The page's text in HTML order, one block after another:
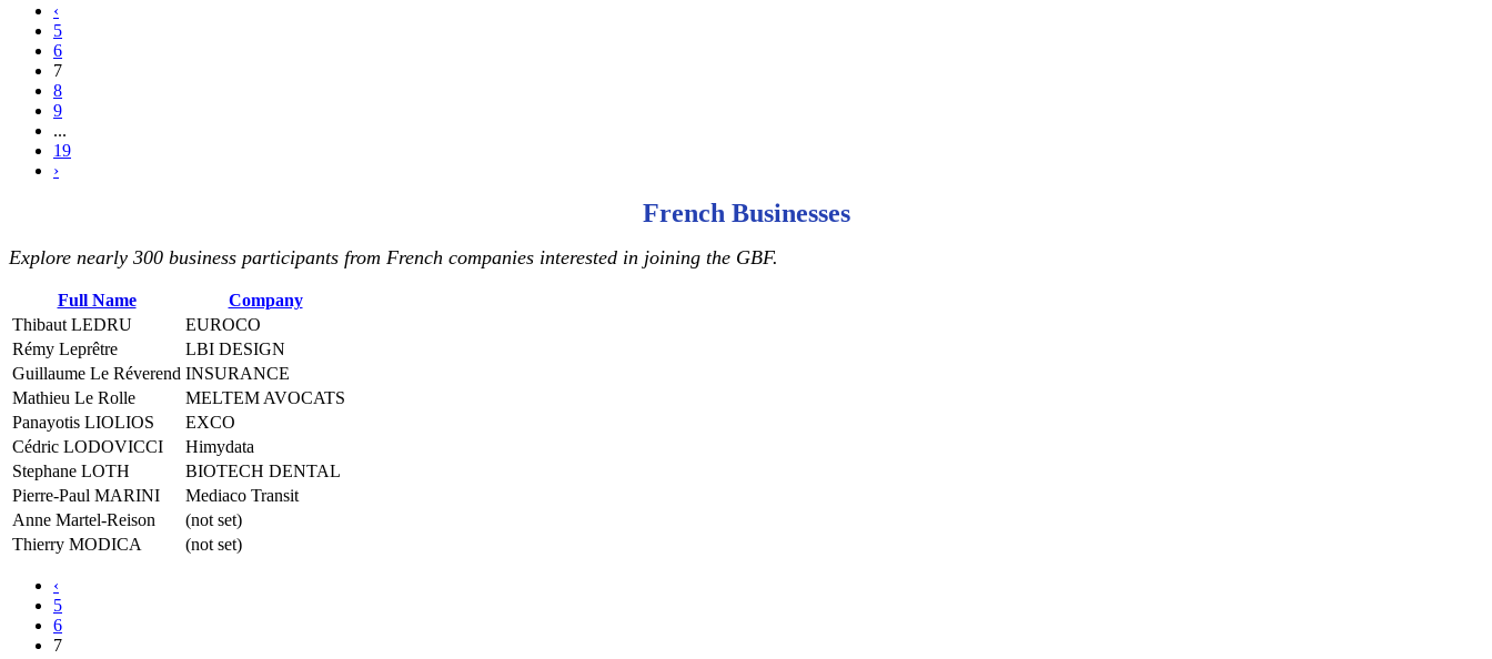
‹
5
6
7
8
9
...
19
›
French Businesses
Explore nearly 300 business participants from French companies interested in joining the GBF.
Full Name
Company
Thibaut LEDRU
EUROCO
Rémy Leprêtre
LBI DESIGN
Guillaume Le Réverend INSURANCE
Mathieu Le Rolle
MELTEM AVOCATS
Panayotis LIOLIOS
EXCO
Cédric LODOVICCI
Himydata
Stephane LOTH
BIOTECH DENTAL
Pierre-Paul MARINI
Mediaco Transit
Anne Martel-Reison
(not set)
Thierry MODICA
(not set)
‹
5
6
7